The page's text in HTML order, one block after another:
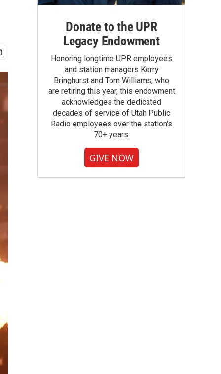
Donate to the UPR
Legacy Endowment
Honoring longtime UPR employees
and station managers Kerry
Bringhurst and Tom Williams, who
are retiring this year, this endowment
acknowledges the dedicated
decades of service of Utah Public
Radio employees over the station's
70+ years.
GIVE NOW